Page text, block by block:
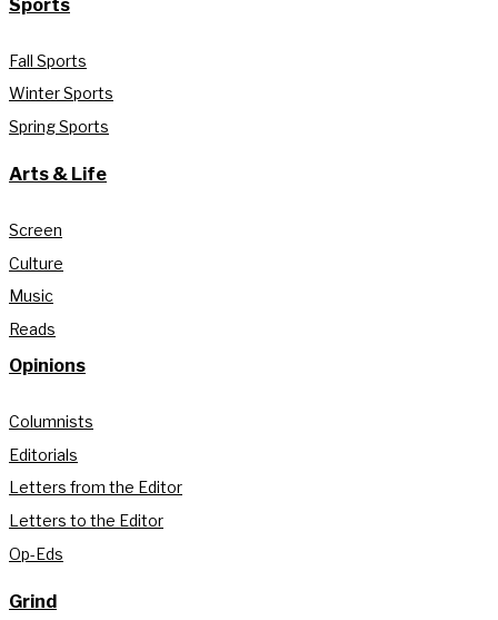
Sports
Fall Sports
Winter Sports
Spring Sports
Arts & Life
Screen
Culture
Music
Reads
Opinions
Columnists
Editorials
Letters from the Editor
Letters to the Editor
Op-Eds
Grind